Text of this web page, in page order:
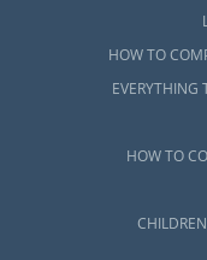
HOW TO
EVERYTHING
HOW TO